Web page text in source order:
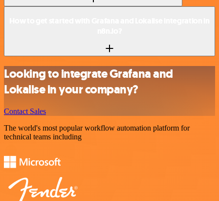
Looking to integrate Grafana and
Lokalise in your company?
Contact Sales
The world's most popular workflow automation platform for
technical teams including